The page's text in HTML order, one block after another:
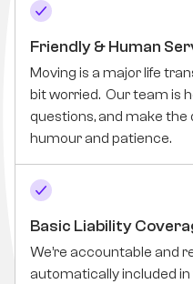
Friendly & Human
Moving is a major life
bit worried. Our team is
questions, and make the
humour and patience.
Basic Liability
We’re accountable and
automatically included in